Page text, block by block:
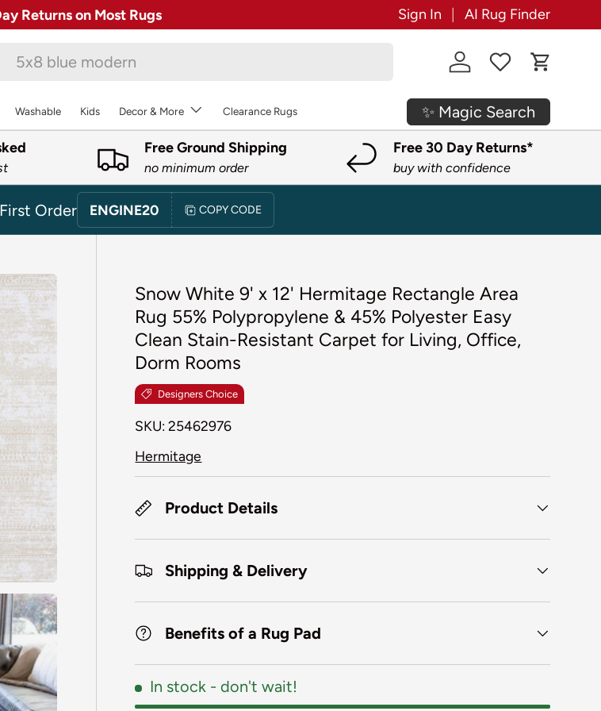
Returns on Most Rugs Sign In AI Rug Finder
Log in Cart
Washable Kids Decor & More Clearance Rugs ✨ Magic Search
Free Ground Shipping
no minimum order
Free 30 Day Returns*
buy with confidence
Order ENGINE20 COPY CODE
Snow White 9' x 12' Hermitage Rectangle Area
Rug 55% Polypropylene & 45% Polyester Easy
Clean Stain-Resistant Carpet for Living, Office,
Dorm Rooms
Designers Choice
SKU: 25462976
Hermitage
Product Details
Shipping & Delivery
Benefits of a Rug Pad
In stock - don't wait!